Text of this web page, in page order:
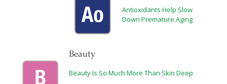
Antioxidants Help Slow
Down Premature Aging
Beauty
Beauty Is So Much More Than Skin Deep